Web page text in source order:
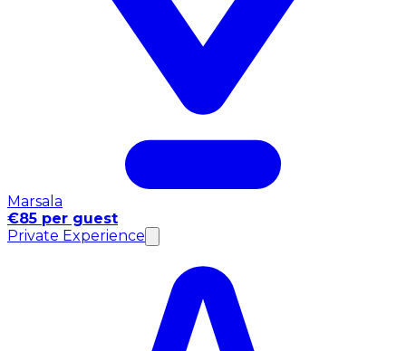
Marsala
€85 per guest
Private Experience